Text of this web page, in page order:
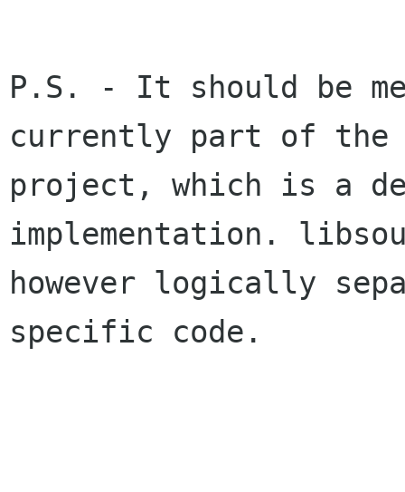
P.S. - It should be
currently part of the
project, which is a
implementation.
however logically
specific code.